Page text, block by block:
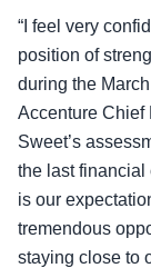
“I feel very
position of
during the
Accenture Chief
Sweet’s
the last financial
is our
tremendous
staying close to